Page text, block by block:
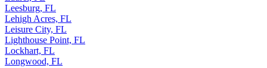
Leesburg, FL
Lehigh Acres, FL
Leisure City, FL
Lighthouse Point, FL
Lockhart, FL
Longwood, FL